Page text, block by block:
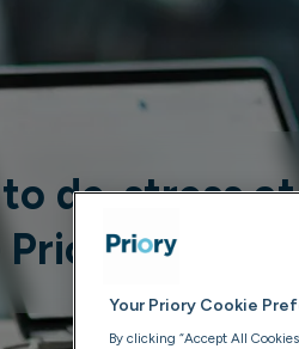
de-stress at
expert
Your Priory Cookie
By clicking “Accept All